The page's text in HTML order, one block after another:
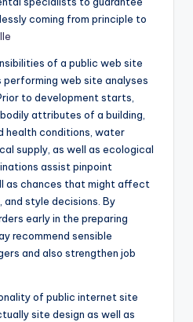
coming from principle to
of a public web site
performing web site analyses
to development starts,
attributes of a building,
health conditions, water
supply, as well as ecological
assist pinpoint
as chances that might affect
and style decisions. By
early in the preparing
recommend sensible
and also strengthen job
of public internet site
site design as well as